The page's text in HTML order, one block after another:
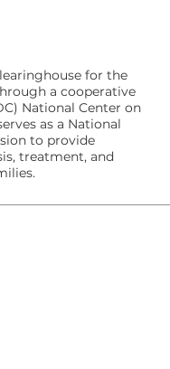
for the
a cooperative
National Center on
as a National
to provide
treatment, and